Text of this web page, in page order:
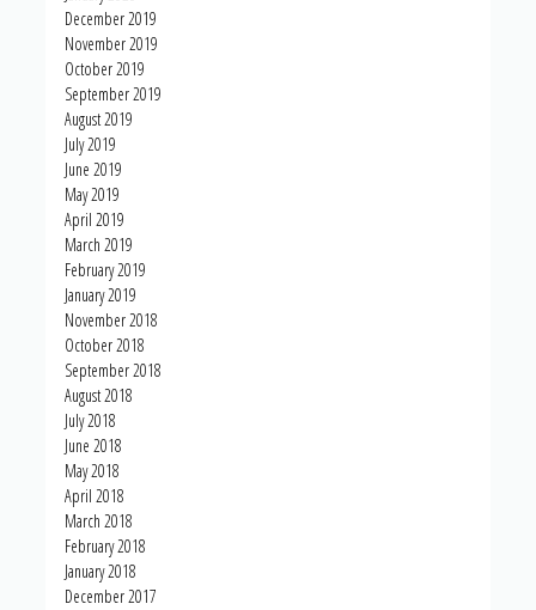
December 2019
November 2019
October 2019
September 2019
August 2019
July 2019
June 2019
May 2019
April 2019
March 2019
February 2019
January 2019
November 2018
October 2018
September 2018
August 2018
July 2018
June 2018
May 2018
April 2018
March 2018
February 2018
January 2018
December 2017